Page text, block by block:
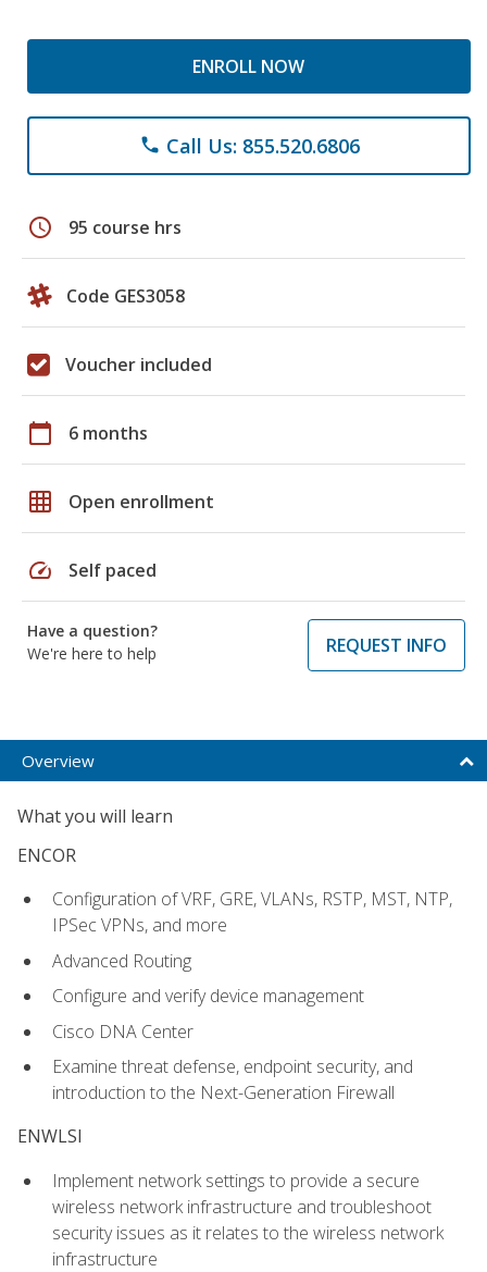
ENROLL NOW
phone Call Us: 855.520.6806
schedule 95 course hrs
Code GES3058
Voucher included
calendar_today 6 months
grid_on Open enrollment
speed Self paced
Have a question?
We're here to help
REQUEST INFO
Overview
What you will learn
ENCOR
Configuration of VRF, GRE, VLANs, RSTP, MST, NTP,
IPSec VPNs, and more
Advanced Routing
Configure and verify device management
Cisco DNA Center
Examine threat defense, endpoint security, and
introduction to the Next-Generation Firewall
ENWLSI
Implement network settings to provide a secure
wireless network infrastructure and troubleshoot
security issues as it relates to the wireless network
infrastructure